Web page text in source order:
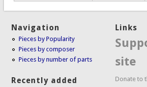
Navigation
Pieces by Popularity
Pieces by composer
Pieces by number of parts
Recently added
Links
site
Donate to